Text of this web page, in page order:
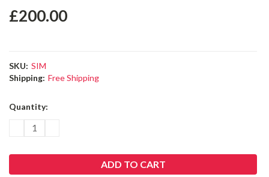
£200.00
SKU: SIM
Shipping: Free Shipping
Current
Quantity:
DECREASE
QUANTITY: